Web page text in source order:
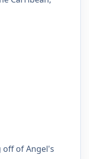
off of Angel's